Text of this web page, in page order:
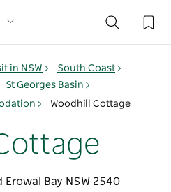
in NSW
South Coast
St Georges Basin
Woodhill Cottage
Erowal Bay NSW 2540